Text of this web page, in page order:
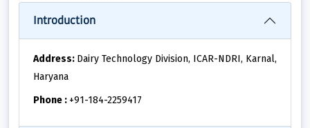
Introduction
Address: Dairy Technology Division, ICAR-NDRI, Karnal,
Haryana
Phone : +91-184-2259417